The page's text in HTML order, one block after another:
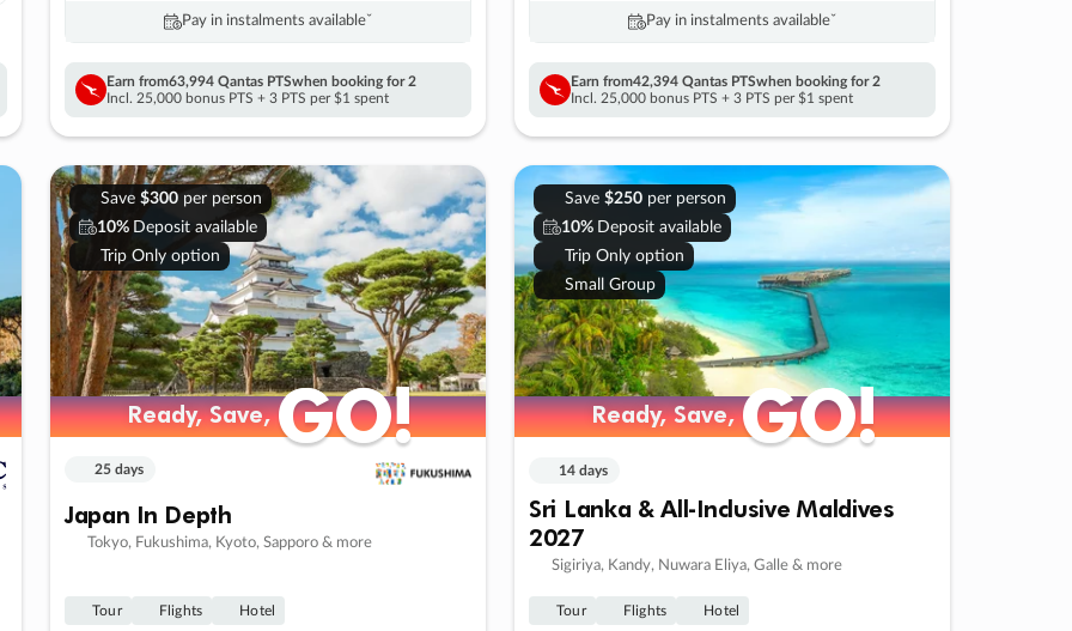
Pay in instalments availableˇ
Earn from63,994 Qantas PTSwhen booking for 2
Incl. 25,000 bonus PTS + 3 PTS per $1 spent
Pay in instalments availableˇ
Earn from42,394 Qantas PTSwhen booking for 2
Incl. 25,000 bonus PTS + 3 PTS per $1 spent
Save $300per person
10% Deposit available
Trip Only option
Ready, Save,GO!
Ready, Save,GO!
25 days
Japan In Depth
Tokyo, Fukushima, Kyoto, Sapporo & more
Tour Flights Hotel
Save $250per person
10% Deposit available
Trip Only option
Small Group
Ready, Save,GO!
Ready, Save,GO!
14 days
Sri Lanka & All-Inclusive Maldives
2027
Sigiriya, Kandy, Nuwara Eliya, Galle & more
Tour Flights Hotel